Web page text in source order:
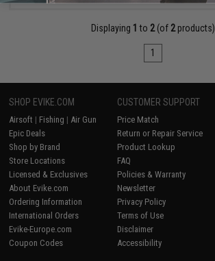
Displaying 1 to 2(of 2products)
1
SHOP EVIKE.COM
Airsoft | Fishing | Air Gun
Epic Deals
Shop by Brand
Store Locations
Licensed & Exclusives
About Evike.com
Ordering Information
International Orders
Evike-Europe.com
Coupon Codes
CUSTOMER SUPPORT
Price Match
Return or Repair Service
Product Lookup
FAQ
Policies & Warranty
Newsletter
Privacy Policy
Terms of Use
Disclaimer
Accessibility